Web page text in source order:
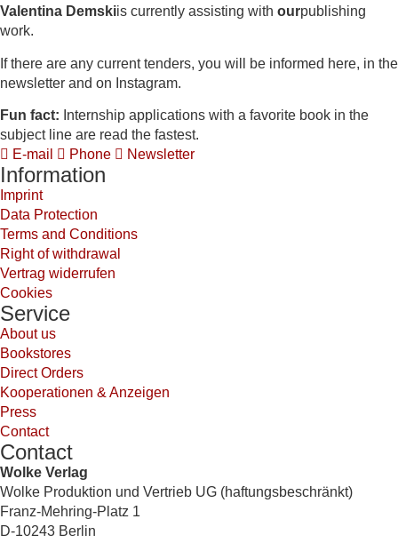
Valentina Demskiis currently assisting with ourpublishing
work.
If there are any current tenders, you will be informed here, in the
newsletter and on Instagram.
Fun fact: Internship applications with a favorite book in the
subject line are read the fastest.
E-mail
Phone Newsletter
Information
Imprint
Data Protection
Terms and Conditions
Right of withdrawal
Vertrag widerrufen
Cookies
Service
About us
Bookstores
Direct Orders
Kooperationen & Anzeigen
Press
Contact
Contact
Wolke Verlag
Wolke Produktion und Vertrieb UG (haftungsbeschränkt)
Franz-Mehring-Platz 1
D-10243 Berlin